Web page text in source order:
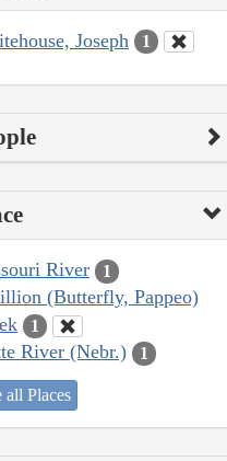
Joseph 1
River 1
(Butterfly, Pappeo)
1
River (Nebr.) 1
all Places